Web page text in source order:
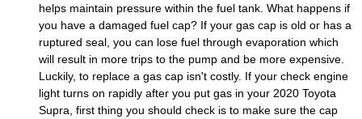
helps maintain pressure within the fuel tank. What happens if
you have a damaged fuel cap? If your gas cap is old or has a
ruptured seal, you can lose fuel through evaporation which
will result in more trips to the pump and be more expensive.
Luckily, to replace a gas cap isn't costly. If your check engine
light turns on rapidly after you put gas in your 2020 Toyota
Supra, first thing you should check is to make sure the cap